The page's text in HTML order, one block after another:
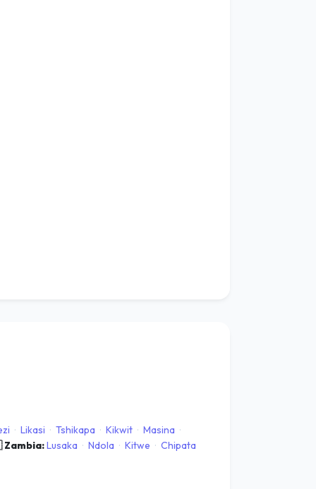
· Likasi · Tshikapa · Kikwit · Masina ·
Lusaka · Ndola · Kitwe · Chipata